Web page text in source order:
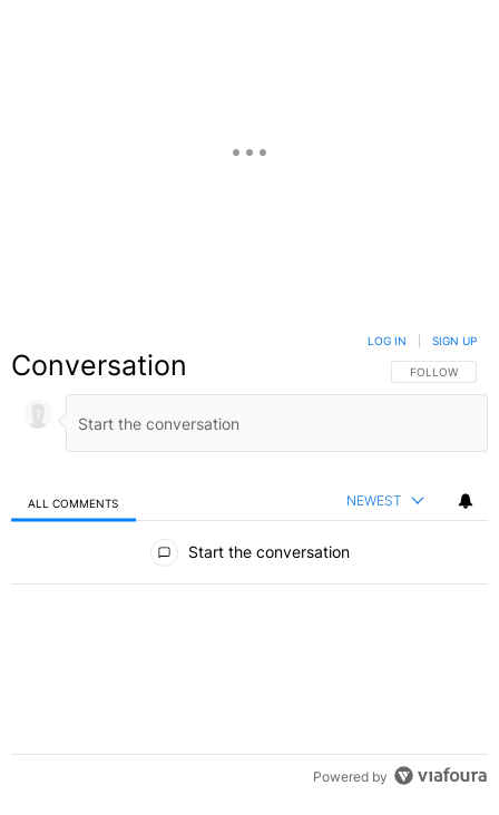
Conversation FOLLOW THIS
FOLLOW
LOG IN SIGN UP
ALL COMMENTS NEWEST
Start the conversation
Powered by